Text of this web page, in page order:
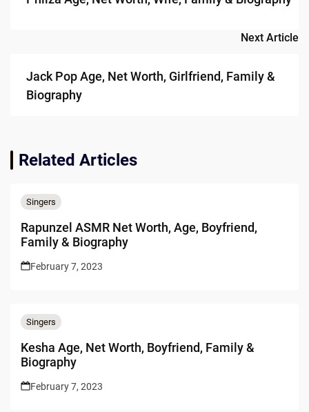
Next Article
Jack Pop Age, Net Worth, Girlfriend, Family &
Biography
Related Articles
Singers
Rapunzel ASMR Net Worth, Age, Boyfriend,
Family & Biography
February 7, 2023
Singers
Kesha Age, Net Worth, Boyfriend, Family &
Biography
February 7, 2023